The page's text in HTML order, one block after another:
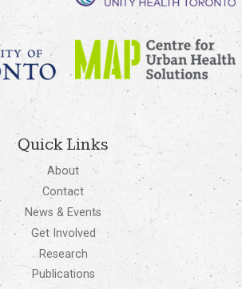
Quick Links
About
Contact
News & Events
Get Involved
Research
Publications